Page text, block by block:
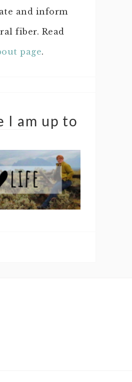
and inform
fiber. Read
page.
I am up to